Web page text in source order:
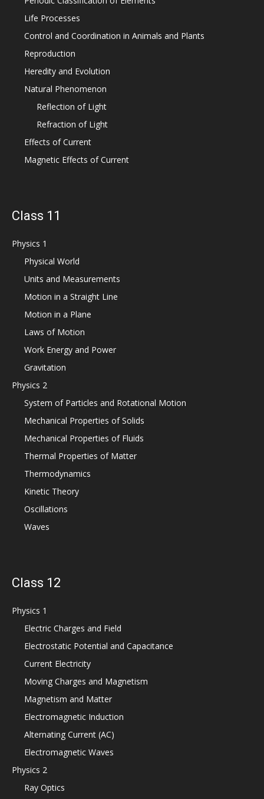
Life Processes
Control and Coordination in Animals and Plants
Reproduction
Heredity and Evolution
Natural Phenomenon
Reflection of Light
Refraction of Light
Effects of Current
Magnetic Effects of Current
Class 11
Physics 1
Physical World
Units and Measurements
Motion in a Straight Line
Motion in a Plane
Laws of Motion
Work Energy and Power
Gravitation
Physics 2
System of Particles and Rotational Motion
Mechanical Properties of Solids
Mechanical Properties of Fluids
Thermal Properties of Matter
Thermodynamics
Kinetic Theory
Oscillations
Waves
Class 12
Physics 1
Electric Charges and Field
Electrostatic Potential and Capacitance
Current Electricity
Moving Charges and Magnetism
Magnetism and Matter
Electromagnetic Induction
Alternating Current (AC)
Electromagnetic Waves
Physics 2
Ray Optics